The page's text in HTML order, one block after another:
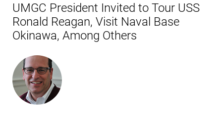
UMGC President Invited to Tour USS
Ronald Reagan, Visit Naval Base
Okinawa, Among Others